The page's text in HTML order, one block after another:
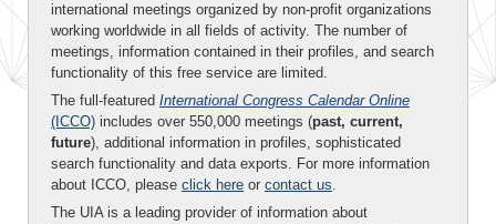
international meetings organized by non-profit organizations
working worldwide in all fields of activity. The number of
meetings, information contained in their profiles, and search
functionality of this free service are limited.
The full-featured International Congress Calendar Online
(ICCO) includes over 550,000 meetings (past, current,
future), additional information in profiles, sophisticated
search functionality and data exports. For more information
about ICCO, please click here or contact us.
The UIA is a leading provider of information about